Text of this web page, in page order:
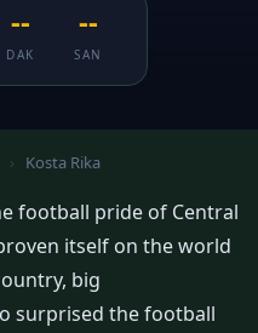
--
DAK
--
SAN
› Kosta Rika
football pride of Central
itself on the world
big
surprised the football